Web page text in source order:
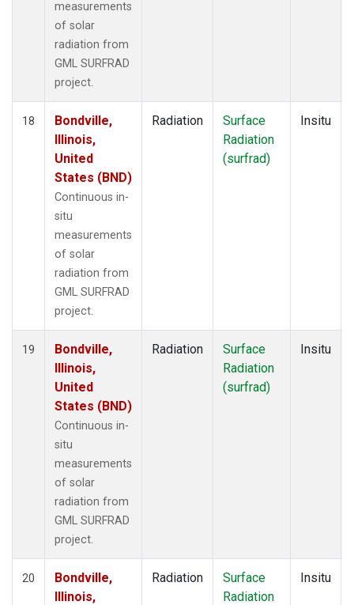
measurements
of solar
radiation from
GML SURFRAD
project.
18
Bondville,
Illinois,
United
States (BND)
Continuous in-
situ
measurements
of solar
radiation from
GML SURFRAD
project.
Radiation
Surface
Radiation
(surfrad)
Insitu
19
Bondville,
Illinois,
United
States (BND)
Continuous in-
situ
measurements
of solar
radiation from
GML SURFRAD
project.
Radiation
Surface
Radiation
(surfrad)
Insitu
20
Bondville,
Illinois,
Radiation
Surface
Radiation
Insitu